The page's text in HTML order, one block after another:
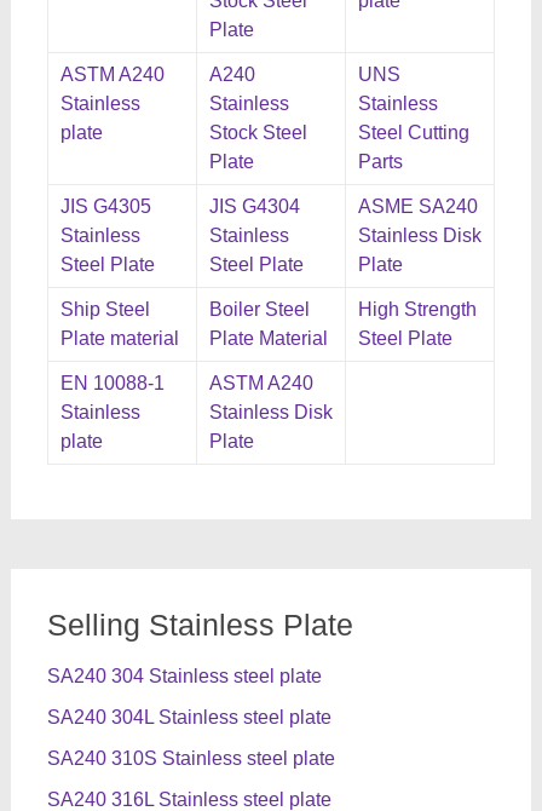
Plate
ASTM A240
Stainless
plate
A240
Stainless
Stock Steel
Plate
UNS
Stainless
Steel Cutting
Parts
JIS G4305
Stainless
Steel Plate
JIS G4304
Stainless
Steel Plate
ASME SA240
Stainless Disk
Plate
Ship Steel
Plate material
Boiler Steel
Plate Material
High Strength
Steel Plate
EN 10088-1
Stainless
plate
ASTM A240
Stainless Disk
Plate
Selling Stainless Plate
SA240 304 Stainless steel plate
SA240 304L Stainless steel plate
SA240 310S Stainless steel plate
SA240 316L Stainless steel plate